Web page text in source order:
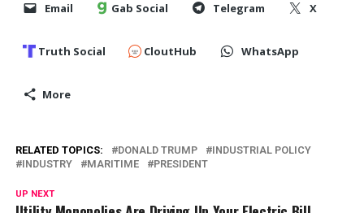
Email Gab Social Telegram X
Truth Social CloutHub WhatsApp
More
RELATED TOPICS: DONALD TRUMP
INDUSTRIAL POLICY
INDUSTRY
MARITIME PRESIDENT
UP NEXT